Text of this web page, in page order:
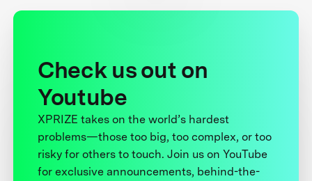
Check us out on
Youtube
XPRIZE takes on the world’s hardest
problems—those too big, too complex, or too
risky for others to touch. Join us on YouTube
for exclusive announcements, behind-the-